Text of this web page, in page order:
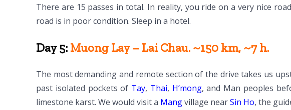
There are 15 passes in total. In reality, you ride on a very nice
road is in poor condition. Sleep in a hotel.
Day 5: Muong Lay – Lai Chau. ~150 km, ~7 h.
The most demanding and remote section of the drive takes us
past isolated pockets of Tay, Thai, H’mong, and Man peoples
limestone karst. We would visit a Mangvillage nearSin Ho, the